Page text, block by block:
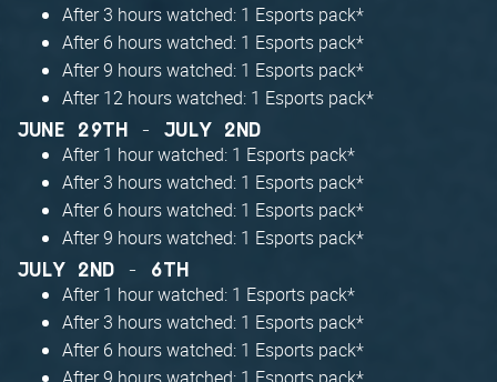
After 3 hours watched: 1 Esports pack*
After 6 hours watched: 1 Esports pack*
After 9 hours watched: 1 Esports pack*
After 12 hours watched: 1 Esports pack*
JUNE 29TH - JULY 2ND
After 1 hour watched: 1 Esports pack*
After 3 hours watched: 1 Esports pack*
After 6 hours watched: 1 Esports pack*
After 9 hours watched: 1 Esports pack*
JULY 2ND - 6TH
After 1 hour watched: 1 Esports pack*
After 3 hours watched: 1 Esports pack*
After 6 hours watched: 1 Esports pack*